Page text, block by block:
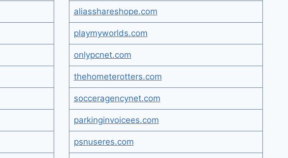
aliasshareshope.com
playmyworlds.com
onlypcnet.com
thehometerotters.com
socceragencynet.com
parkinginvoicees.com
psnuseres.com